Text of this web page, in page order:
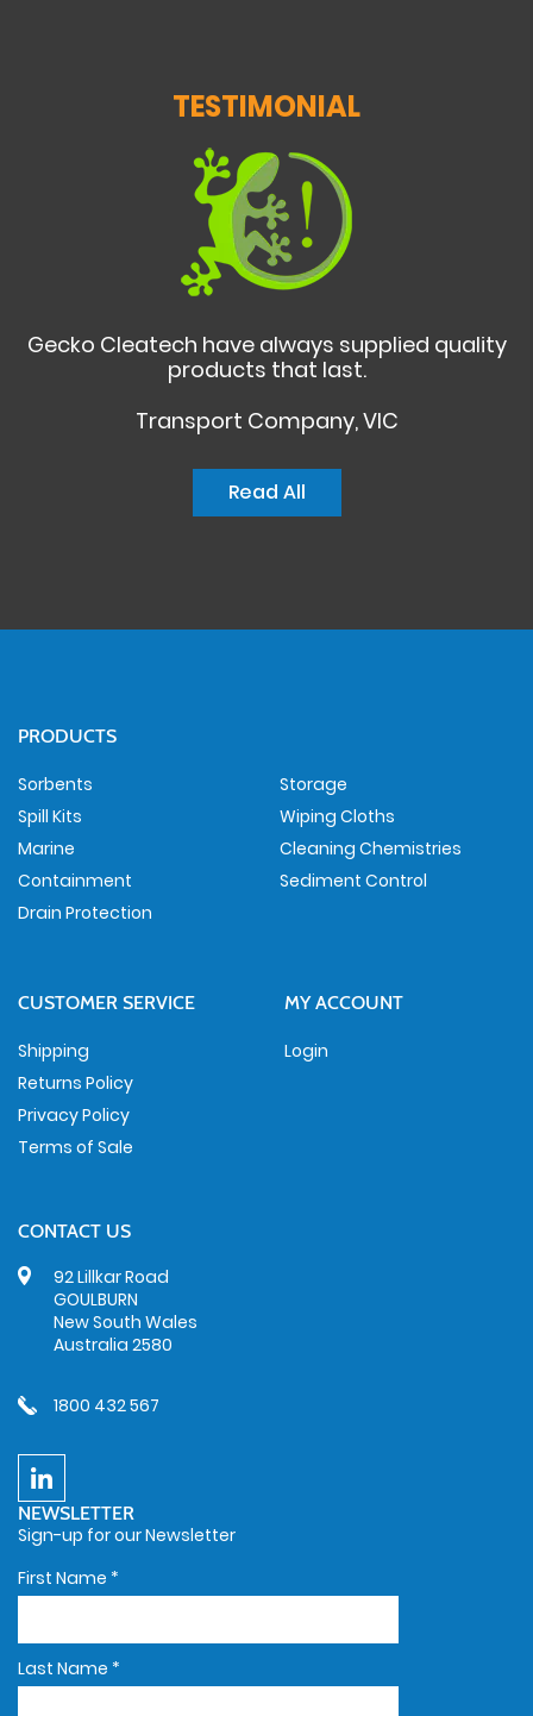
TESTIMONIAL
Gecko Cleatech have always supplied quality
products that last.
Transport Company, VIC
Read All
PRODUCTS
Sorbents
Spill Kits
Marine
Containment
Drain Protection
Storage
Wiping Cloths
Cleaning Chemistries
Sediment Control
CUSTOMER SERVICE
Shipping
Returns Policy
Privacy Policy
Terms of Sale
MY ACCOUNT
Login
CONTACT US
92 Lillkar Road
GOULBURN
New South Wales
Australia 2580
1800 432 567
NEWSLETTER
Sign-up for our Newsletter
First Name *
Last Name *